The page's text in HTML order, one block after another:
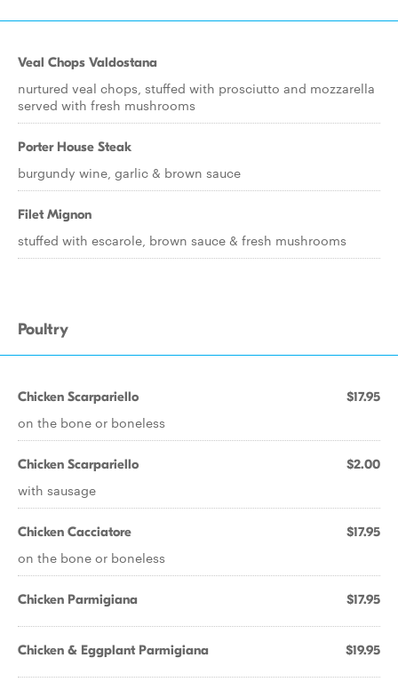
Veal Chops Valdostana
nurtured veal chops, stuffed with prosciutto and mozzarella
served with fresh mushrooms
Porter House Steak
burgundy wine, garlic & brown sauce
Filet Mignon
stuffed with escarole, brown sauce & fresh mushrooms
Poultry
Chicken Scarpariello $17.95
on the bone or boneless
Chicken Scarpariello $2.00
with sausage
Chicken Cacciatore $17.95
on the bone or boneless
Chicken Parmigiana $17.95
Chicken & Eggplant Parmigiana $19.95